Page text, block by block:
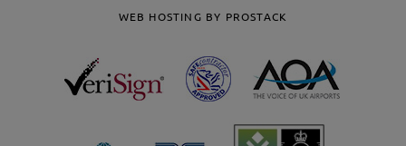
WEB HOSTING BY PROSTACK